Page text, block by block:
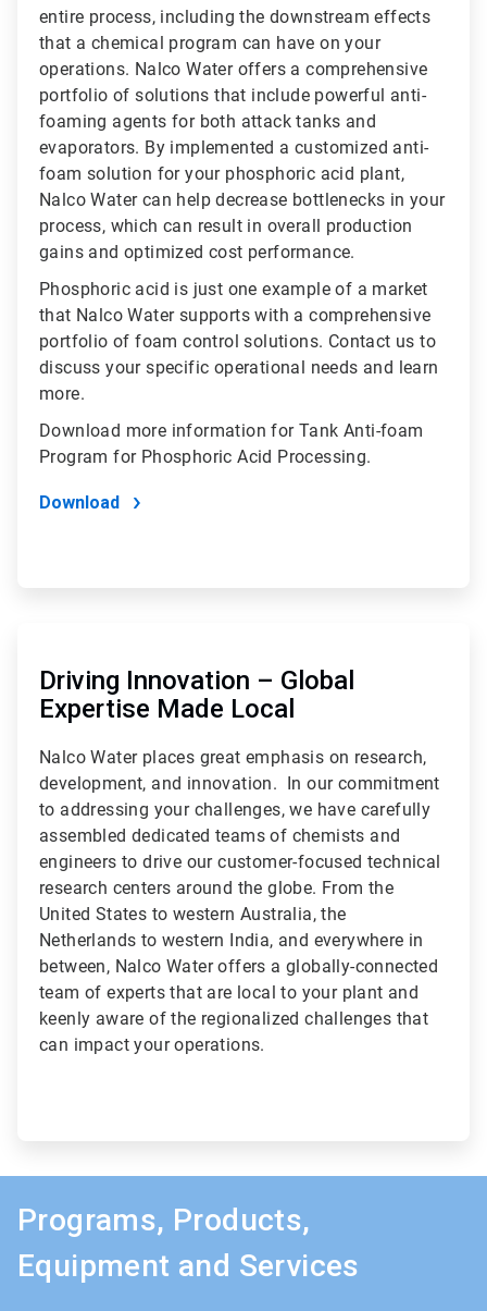
entire process, including the downstream effects
that a chemical program can have on your
operations. Nalco Water offers a comprehensive
portfolio of solutions that include powerful anti-
foaming agents for both attack tanks and
evaporators. By implemented a customized anti-
foam solution for your phosphoric acid plant,
Nalco Water can help decrease bottlenecks in your
process, which can result in overall production
gains and optimized cost performance.
Phosphoric acid is just one example of a market
that Nalco Water supports with a comprehensive
portfolio of foam control solutions. Contact us to
discuss your specific operational needs and learn
more.
Download more information for Tank Anti-foam
Program for Phosphoric Acid Processing.
Download
Driving Innovation – Global
Expertise Made Local
Nalco Water places great emphasis on research,
development, and innovation. In our commitment
to addressing your challenges, we have carefully
assembled dedicated teams of chemists and
engineers to drive our customer-focused technical
research centers around the globe. From the
United States to western Australia, the
Netherlands to western India, and everywhere in
between, Nalco Water offers a globally-connected
team of experts that are local to your plant and
keenly aware of the regionalized challenges that
can impact your operations.
Programs, Products,
Equipment and Services